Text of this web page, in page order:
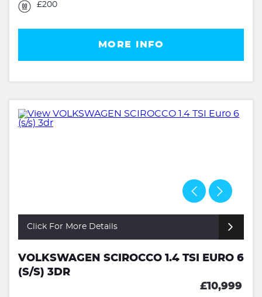
£200
MORE INFO
Click For More Details
VOLKSWAGEN SCIROCCO 1.4 TSI EURO 6
(S/S) 3DR
£10,999